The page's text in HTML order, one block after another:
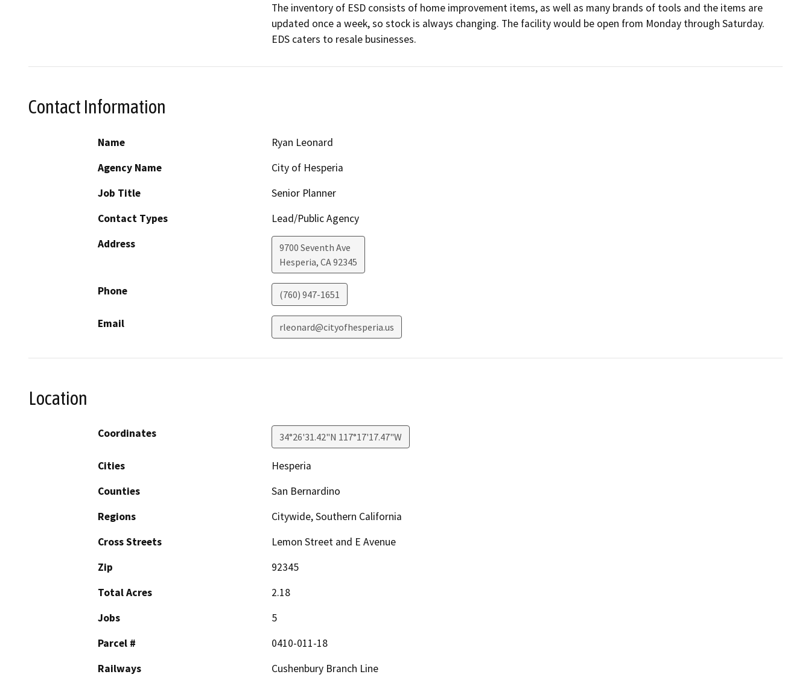
The inventory of ESD consists of home improvement items, as well as many brands of tools and the items are
updated once a week, so stock is always changing. The facility would be open from Monday through Saturday.
EDS caters to resale businesses.
Contact Information
Name
Ryan Leonard
Agency Name
City of Hesperia
Job Title
Senior Planner
Contact Types
Lead/Public Agency
Address
9700 Seventh Ave
Hesperia, CA92345
Phone (760) 947-1651
Email rleonard@cityofhesperia.us
Location
Coordinates 34°26'31.42"N 117°17'17.47"W
Cities
Hesperia
Counties
San Bernardino
Regions
Citywide, Southern California
Cross Streets
Lemon Street and E Avenue
Zip
92345
Total Acres
2.18
Jobs
5
Parcel #
0410-011-18
Railways
Cushenbury Branch Line